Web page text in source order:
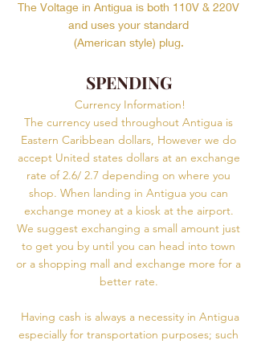
The Voltage in Antigua is both 110V & 220V
and uses your standard
(American style) plug.
SPENDING
Currency Information!
The currency used throughout Antigua is
Eastern Caribbean dollars, However we do
accept United states dollars at an exchange
rate of 2.6/ 2.7 depending on where you
shop. When landing in Antigua you can
exchange money at a kiosk at the airport.
We suggest exchanging a small amount just
to get you by until you can head into town
or a shopping mall and exchange more for a
better rate.
Having cash is always a necessity in Antigua
especially for transportation purposes; such